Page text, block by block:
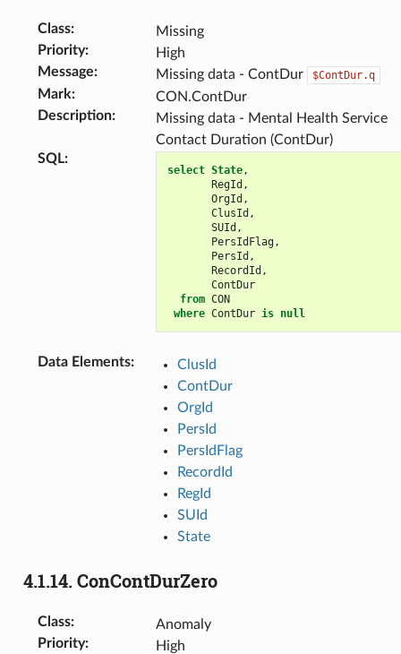
Class:
Missing
Priority:
High
Message: Missing data - ContDur $ContDur.q
Mark:
CON.ContDur
Description:
Missing data - Mental Health Service
Contact Duration (ContDur)
SQL:
select State,
RegId ,
OrgId ,
ClusId ,
SUId ,
PersIdFlag,
PersId ,
RecordId ,
ContDur
from CON
where ContDur is null
Data Elements:
ClusId
ContDur
OrgId
PersId
PersIdFlag
RecordId
RegId
SUId
State
4.1.14.ConContDurZero
Class:
Anomaly
Priority:
High